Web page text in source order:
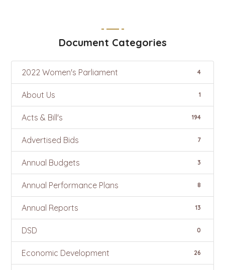
Document Categories
2022 Women's Parliament 4
About Us 1
Acts & Bill's 194
Advertised Bids 7
Annual Budgets 3
Annual Performance Plans 8
Annual Reports 13
DSD 0
Economic Development 26